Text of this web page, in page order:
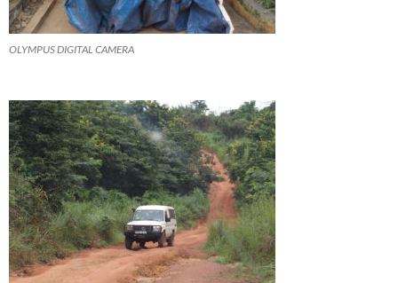
OLYMPUS DIGITAL CAMERA